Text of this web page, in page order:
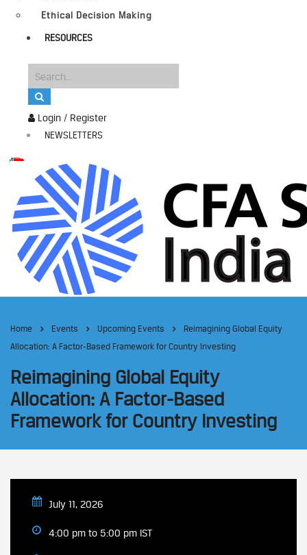
Login / Register
NEWSLETTERS
Ethical Decision Making
RESOURCES
Home Events Upcoming Events
Reimagining Global Equity
Allocation: A Factor-Based Framework for Country Investing
Reimagining Global Equity
Allocation: A Factor-Based
Framework for Country Investing
July 11, 2026
4:00 pm to 5:00 pm IST